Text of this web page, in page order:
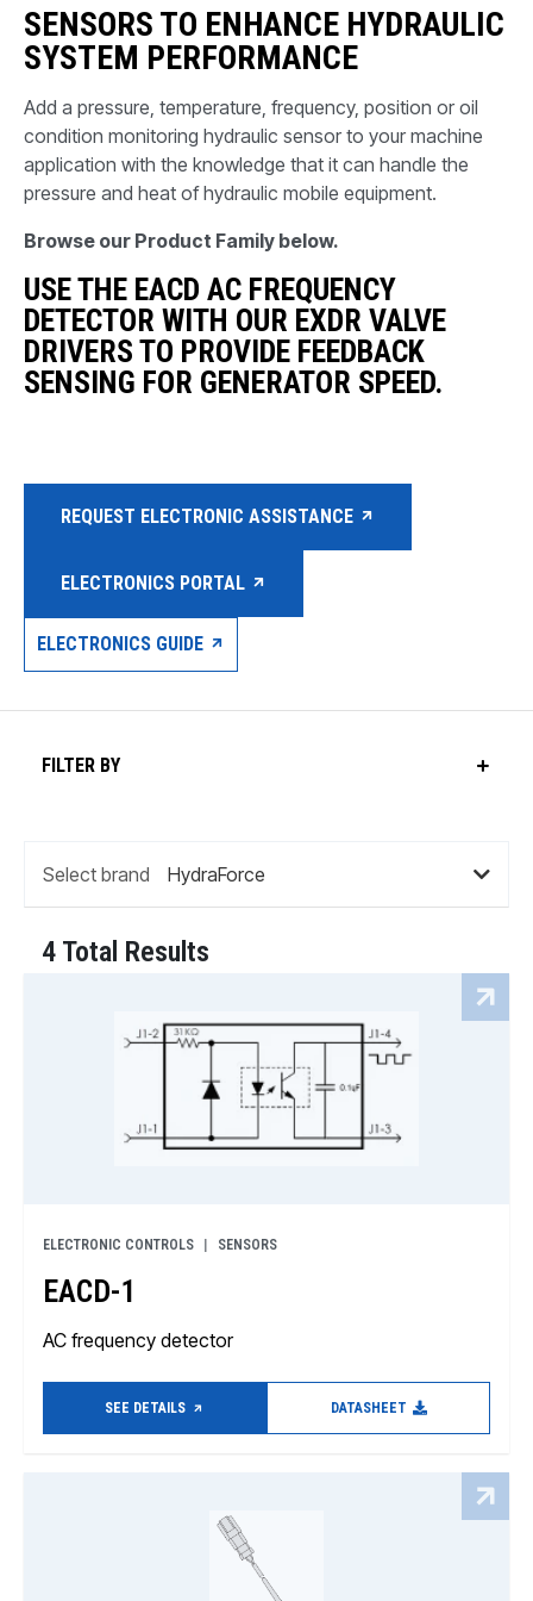
SENSORS TO ENHANCE HYDRAULIC
SYSTEM PERFORMANCE
Add a pressure, temperature, frequency, position or oil
condition monitoring hydraulic sensor to your machine
application with the knowledge that it can handle the
pressure and heat of hydraulic mobile equipment.
Browse our Product Family below.
USE THE EACD AC FREQUENCY
DETECTOR WITH OUR EXDR VALVE
DRIVERS TO PROVIDE FEEDBACK
SENSING FOR GENERATOR SPEED.
REQUEST ELECTRONIC ASSISTANCE
ELECTRONICS PORTAL
ELECTRONICS GUIDE
FILTER BY
Select brand
4 Total Results
ELECTRONIC CONTROLS SENSORS
EACD-1
AC frequency detector
SEE DETAILS DATASHEET